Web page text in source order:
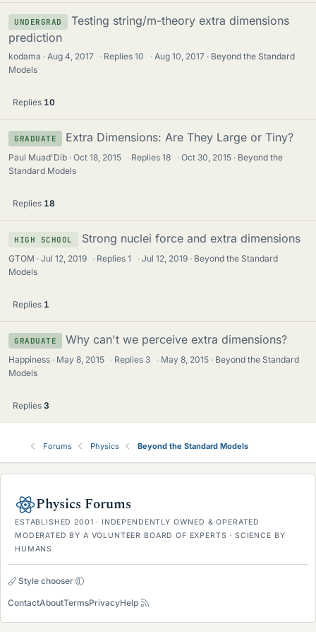
UNDERGRAD
Testing string/m-theory extra dimensions
prediction
kodama Aug 4, 2017 · Replies10 · Aug 10, 2017
Beyond the Standard
Models
Replies 10
GRADUATE Extra Dimensions: Are They Large or Tiny?
Paul Muad'Dib Oct 18, 2015 · Replies18 · Oct 30, 2015
Beyond the
Standard Models
Replies 18
HIGH SCHOOL Strong nuclei force and extra dimensions
GTOM Jul 12, 2019 · Replies1 · Jul 12, 2019
Beyond the Standard
Models
Replies 1
GRADUATE Why can't we perceive extra dimensions?
Happiness May 8, 2015 · Replies 3 · May 8, 2015
Beyond the Standard
Models
Replies 3
Forums Physics Beyond the Standard Models
Physics Forums
ESTABLISHED 2001 · INDEPENDENTLY OWNED & OPERATED
MODERATED BY A VOLUNTEER BOARD OF EXPERTS · SCIENCE BY
HUMANS
Style chooser
ContactAboutTermsPrivacyHelp